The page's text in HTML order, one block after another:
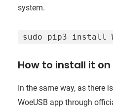
system.
sudo pip3 install
How to install it on
In the same way, as there
WoeUSB app through